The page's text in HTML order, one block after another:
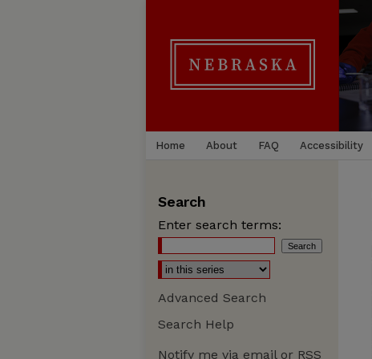
Home About FAQ Accessibility
Search
Enter search terms:
Advanced Search
Search Help
Notify me via email or RSS